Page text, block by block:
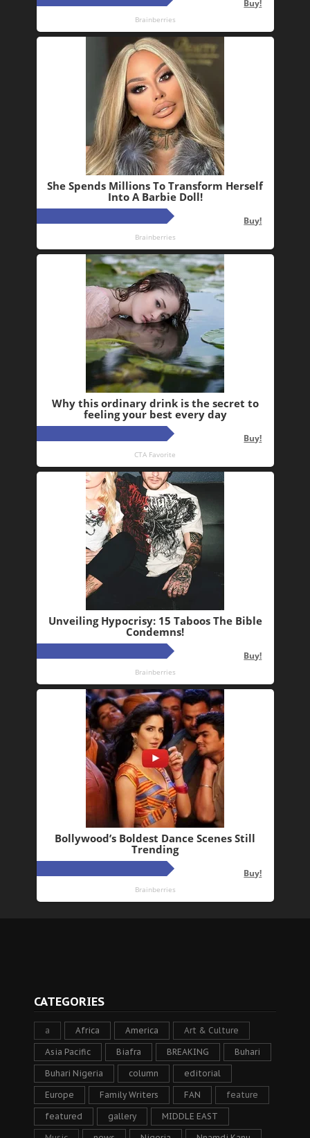
CATEGORIES
a Africa America Art & Culture
Asia Pacific Biafra BREAKING Buhari
Buhari Nigeria column editorial
Europe Family Writers FAN feature
featured gallery MIDDLE EAST